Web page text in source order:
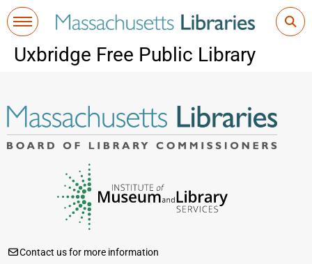
Uxbridge Free Public Library
Contact us for more information